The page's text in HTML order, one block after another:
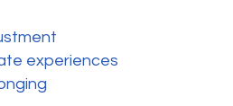
experiences